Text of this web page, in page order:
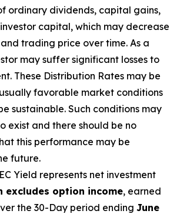
ordinary dividends, capital gains,
capital, which may decrease
and trading price over time. As a
may suffer significant losses to
These Distribution Rates may be
favorable market conditions
sustainable. Such conditions may
exist and there should be no
this performance may be
future.
Yield represents net investment
excludes option income, earned
the 30-Day period ending June